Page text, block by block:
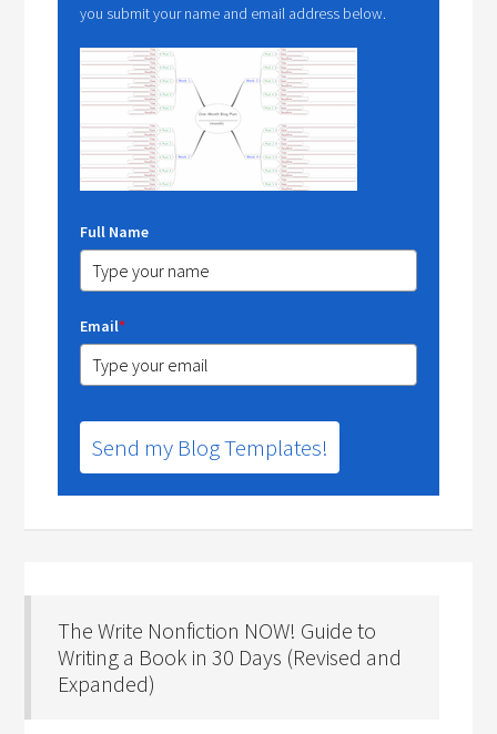
you submit your name and email address below.
Full Name
Email*
Send my Blog Templates!
The Write Nonfiction NOW! Guide to
Writing a Book in 30 Days (Revised and
Expanded)